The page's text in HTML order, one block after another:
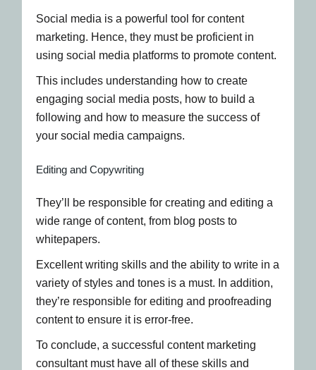
Social media is a powerful tool for content
marketing. Hence, they must be proficient in
using social media platforms to promote content.
This includes understanding how to create
engaging social media posts, how to build a
following and how to measure the success of
your social media campaigns.
Editing and Copywriting
They’ll be responsible for creating and editing a
wide range of content, from blog posts to
whitepapers.
Excellent writing skills and the ability to write in a
variety of styles and tones is a must. In addition,
they’re responsible for editing and proofreading
content to ensure it is error-free.
To conclude, a successful content marketing
consultant must have all of these skills and